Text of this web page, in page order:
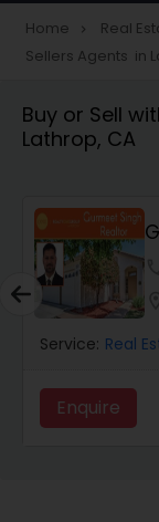
Farms
Mobile
Real
Home navigate_next Real
Sellers Agents in
Buy or Sell
Lathrop, CA
Service: Real
Enquire